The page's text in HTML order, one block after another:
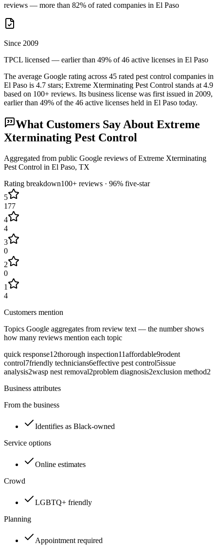
reviews — more than 82% of rated companies in El Paso
Since 2009
TPCL licensed — earlier than 49% of 46 active licenses in El Paso
The average Google rating across 45 rated pest control companies in
El Paso is 4.7 stars; Extreme Xterminating Pest Control stands at 4.9
based on 100+ reviews. Its business license was first issued in 2009,
earlier than 49% of the 46 active licenses held in El Paso today.
What Customers Say About Extreme
Xterminating Pest Control
Aggregated from public Google reviews ofExtreme Xterminating
Pest Control in El Paso, TX
Rating breakdown100+ reviews · 96% five-star
5
177
4
4
3
0
2
0
1
4
Customers mention
Topics Google aggregates from review text — the number shows
how many reviews mention each topic
quick response12thorough inspection11affordable9rodent
control7friendly technicians6effective pest control5issue
analysis2wasp nest removal2problem diagnosis2exclusion method2
Business attributes
From the business
Identifies as Black-owned
Service options
Online estimates
Crowd
LGBTQ+ friendly
Planning
Appointment required